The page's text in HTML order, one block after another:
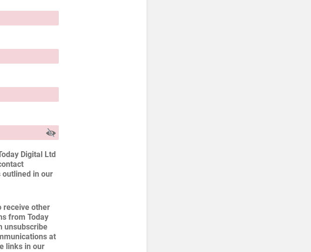
Digital Ltd
in our
receive other
from Today
unsubscribe
at
links in our